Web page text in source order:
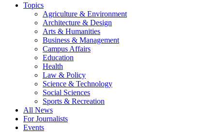
Topics
Agriculture & Environment
Architecture & Design
Arts & Humanities
Business & Management
Campus Affairs
Education
Health
Law & Policy
Science & Technology
Social Sciences
Sports & Recreation
All News
For Journalists
Events